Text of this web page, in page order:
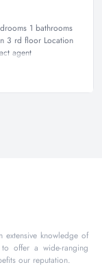
1 bathrooms
3 rd floor Location
agent
extensive knowledge of
offer a wide-ranging
our reputation.